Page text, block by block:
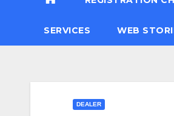
SERVICES WEB
DEALER